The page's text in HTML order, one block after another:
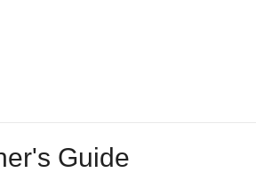
Guide